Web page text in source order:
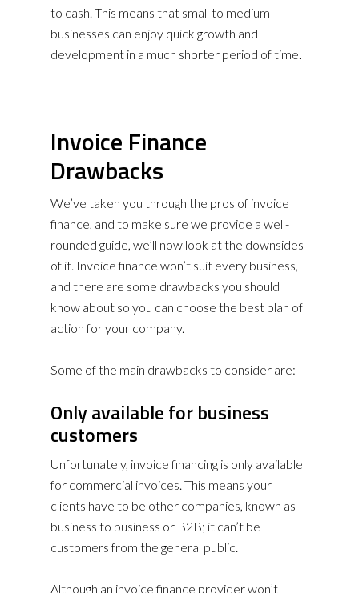
to cash. This means that small to medium
businesses can enjoy quick growth and
development in a much shorter period of time.
Invoice Finance
Drawbacks
We’ve taken you through the pros of invoice
finance, and to make sure we provide a well-
rounded guide, we’ll now look at the downsides
of it. Invoice finance won’t suit every business,
and there are some drawbacks you should
know about so you can choose the best plan of
action for your company.
Some of the main drawbacks to consider are:
Only available for business
customers
Unfortunately, invoice financing is only available
for commercial invoices. This means your
clients have to be other companies, known as
business to business or B2B; it can’t be
customers from the general public.
Although an invoice finance provider won’t